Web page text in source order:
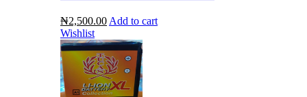
₦2,500.00 Add to cart
Wishlist